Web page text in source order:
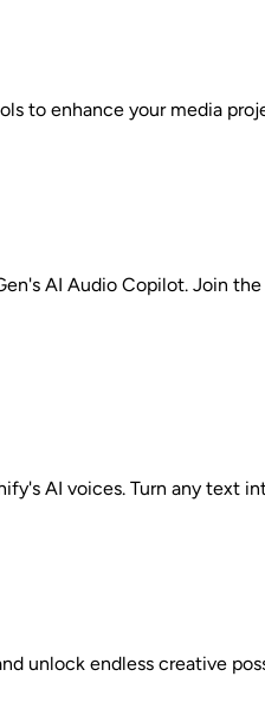
to enhance your media
AI Audio Copilot. Join
AI voices. Turn any text
unlock endless creative